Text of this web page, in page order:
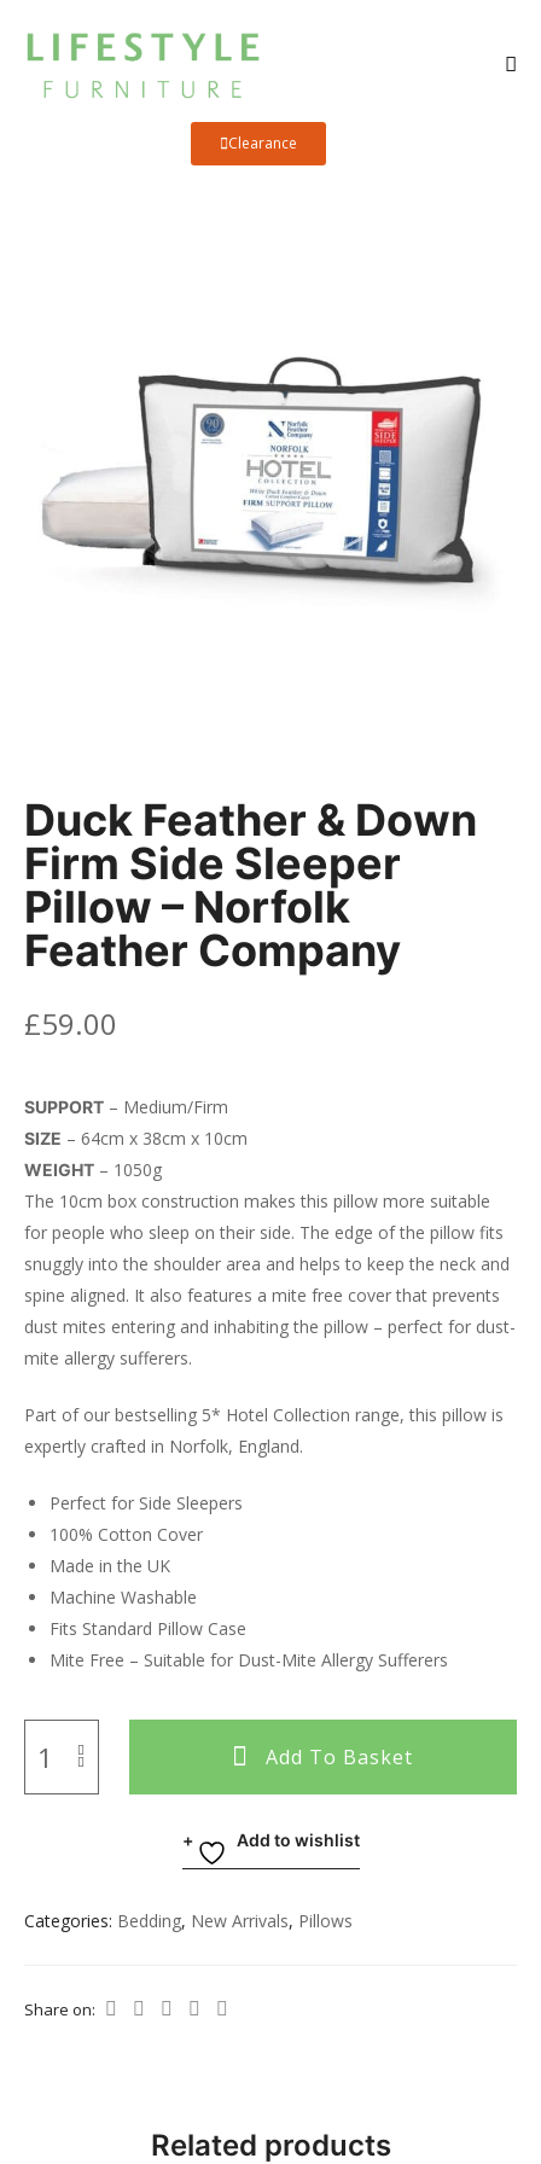
Clearance
Duck Feather & Down
Firm Side Sleeper
Pillow – Norfolk
Feather Company
£59.00
SUPPORT – Medium/Firm
SIZE – 64cm x 38cm x 10cm
WEIGHT – 1050g
The 10cm box construction makes this pillow more suitable
for people who sleep on their side. The edge of the pillow fits
snuggly into the shoulder area and helps to keep the neck and
spine aligned. It also features a mite free cover that prevents
dust mites entering and inhabiting the pillow – perfect for dust-
mite allergy sufferers.
Part of our bestselling 5* Hotel Collection range, this pillow is
expertly crafted in Norfolk, England.
Perfect for Side Sleepers
100% Cotton Cover
Made in the UK
Machine Washable
Fits Standard Pillow Case
Mite Free – Suitable for Dust-Mite Allergy Sufferers
Add To Basket
Add to wishlist
Categories: Bedding, New Arrivals, Pillows
Share on:
Related products